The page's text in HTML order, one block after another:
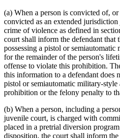
(a) When a person is convicted of,
convicted as an extended
crime of violence as defined in
court shall inform the defendant that
possessing a pistol or semiautomatic
for the remainder of the person's
offense to violate this prohibition.
this information to a defendant does
pistol or semiautomatic military-style
prohibition or the felony penalty to
(b) When a person, including a
juvenile court, is charged with
placed in a pretrial diversion
disposition, the court shall inform